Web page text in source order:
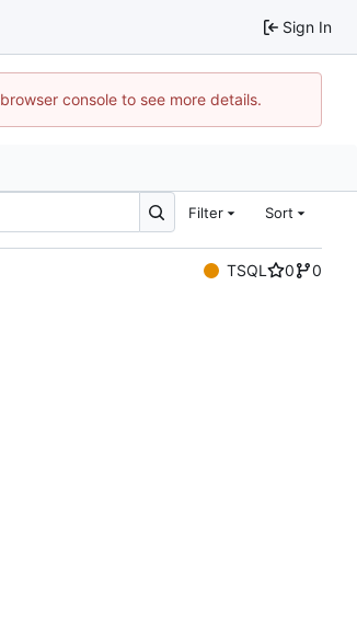
Sign In
console to see more details.
Filter Sort
TSQL 0
0